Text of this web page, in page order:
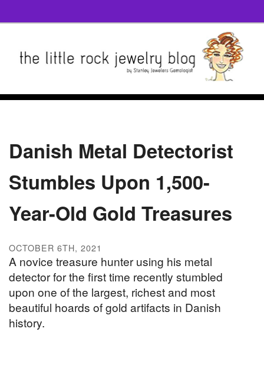
Danish Metal Detectorist
Stumbles Upon 1,500-
Year-Old Gold Treasures
OCTOBER 6TH, 2021
A novice treasure hunter using his metal
detector for the first time recently stumbled
upon one of the largest, richest and most
beautiful hoards of gold artifacts in Danish
history.